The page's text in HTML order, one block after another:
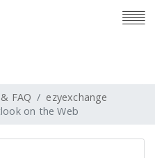
FAQ
ezyexchange
on the Web